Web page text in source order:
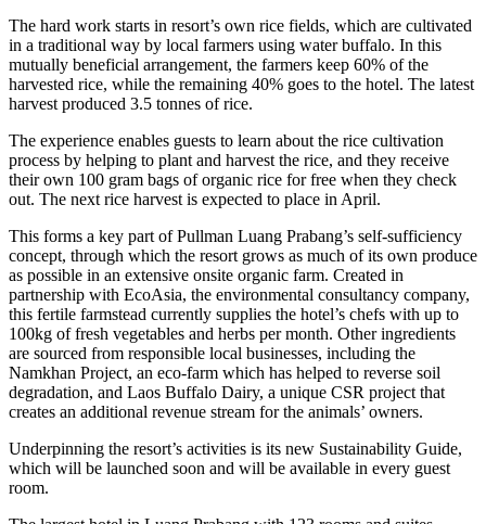
The hard work starts in resort’s own rice fields, which are cultivated
in a traditional way by local farmers using water buffalo. In this
mutually beneficial arrangement, the farmers keep 60% of the
harvested rice, while the remaining 40% goes to the hotel. The latest
harvest produced 3.5 tonnes of rice.
The experience enables guests to learn about the rice cultivation
process by helping to plant and harvest the rice, and they receive
their own 100 gram bags of organic rice for free when they check
out. The next rice harvest is expected to place in April.
This forms a key part of Pullman Luang Prabang’s self-sufficiency
concept, through which the resort grows as much of its own produce
as possible in an extensive onsite organic farm. Created in
partnership with EcoAsia, the environmental consultancy company,
this fertile farmstead currently supplies the hotel’s chefs with up to
100kg of fresh vegetables and herbs per month. Other ingredients
are sourced from responsible local businesses, including the
Namkhan Project, an eco-farm which has helped to reverse soil
degradation, and Laos Buffalo Dairy, a unique CSR project that
creates an additional revenue stream for the animals’ owners.
Underpinning the resort’s activities is its new Sustainability Guide,
which will be launched soon and will be available in every guest
room.